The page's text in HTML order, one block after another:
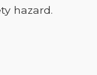
hazard.